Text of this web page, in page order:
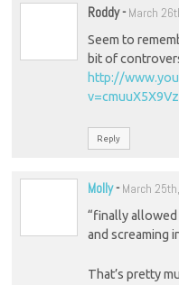
Roddy- March
Seem to
bit of
http://
Reply
Molly- March
“finally allowed
and screaming
That’s pretty